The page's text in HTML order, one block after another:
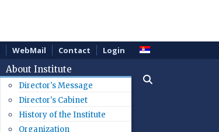
WebMail Contact Login
About Institute
Director's Message
Director's Cabinet
History of the Institute
Organization